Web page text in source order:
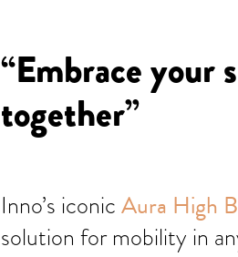
“Embrace your
together”
Inno’s iconicAura High
solution for mobility in